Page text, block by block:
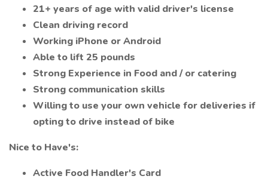
21+ years of age with valid driver's license
Clean driving record
Working iPhone or Android
Able to lift 25 pounds
Strong Experience in Food and / or catering
Strong communication skills
Willing to use your own vehicle for deliveries if
opting to drive instead of bike
Nice to Have's:
Active Food Handler's Card